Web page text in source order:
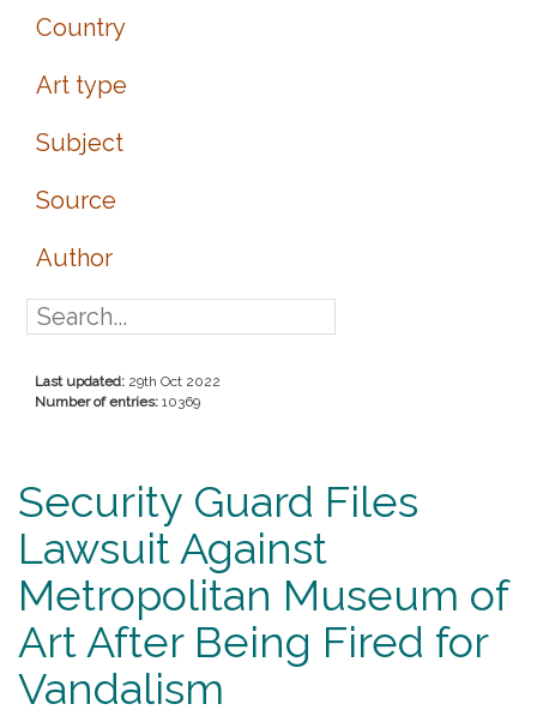
Country
Art type
Subject
Source
Author
Last updated: 29th Oct 2022
Number of entries: 10369
Security Guard Files
Lawsuit Against
Metropolitan Museum of
Art After Being Fired for
Vandalism